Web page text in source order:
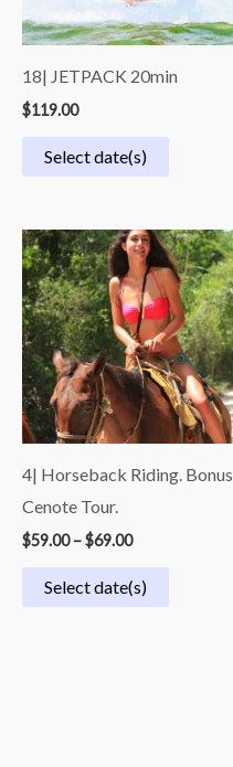
18| JETPACK 20min
$119.00
Select date(s)
4| Horseback Riding. Bonus
Cenote Tour.
$59.00 –$69.00
Price
range:
$59.00
through
$69.00
Select date(s)